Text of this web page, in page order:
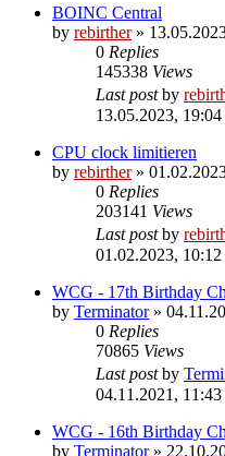
BOINC Central
by rebirther»
0 Replies
145338 Views
Last postby
13.05.2023, 19:04
CPU clock limitieren
by rebirther»
0 Replies
203141 Views
Last postby
01.02.2023, 10:12
WCG - 17th Birthday
by Terminator»
0 Replies
70865 Views
Last postby
04.11.2021, 11:43
WCG - 16th Birthday
by Terminator»